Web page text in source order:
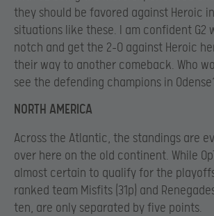
they should be favored against Heroic
situations like these. I am confident G2
notch and get the 2-0 against Heroic
their way to another comeback. Who
see the defending champions in
NORTH AMERICA
Across the Atlantic, the standings are
over here on the old continent. While
almost certain to qualify for the
ranked team Misfits (31p) and
ten, are only separated by five points.